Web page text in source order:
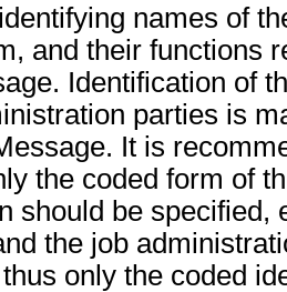
names of
and their functions
Identification of
parties is
It is
the coded form of
should be specified,
the job
only the coded